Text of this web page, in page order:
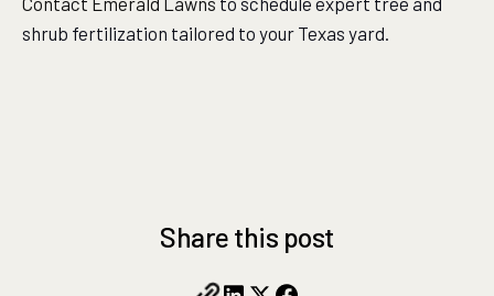
shrub fertilization tailored to your Texas yard.
Share this post